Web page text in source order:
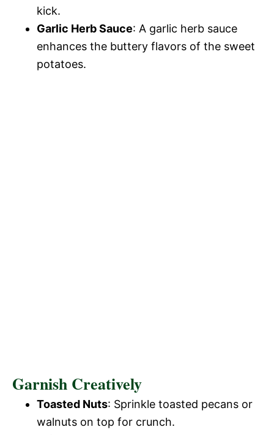
kick.
Garlic Herb Sauce: A garlic herb sauce
enhances the buttery flavors of the sweet
potatoes.
Garnish Creatively
Toasted Nuts: Sprinkle toasted pecans or
walnuts on top for crunch.